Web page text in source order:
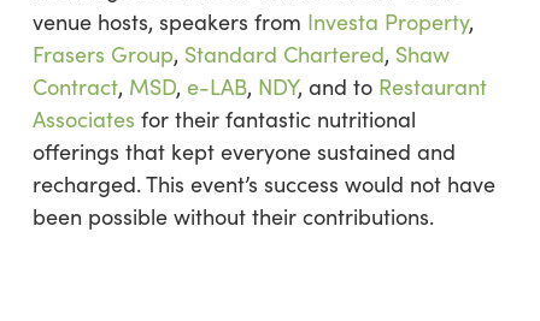
venue hosts, speakers from Investa Property,
Frasers Group, Standard Chartered, Shaw
Contract, MSD, e-LAB, NDY, and to Restaurant
Associates for their fantastic nutritional
offerings that kept everyone sustained and
recharged. This event’s success would not have
been possible without their contributions.